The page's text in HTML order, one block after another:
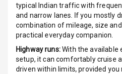
Over Speed
Indicator
Inside Key
Sensor
typical Indian traffic with
and narrow lanes. If you mostly
combination of mileage, size
practical everyday companion.
Highway runs:With the available
setup, it can comfortably cruise
driven within limits, provided you